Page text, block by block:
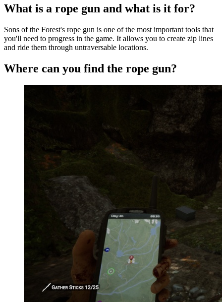
What is a rope gun and what is it for?
Sons of the Forest's rope gun is one of the most important tools that
you'll need to progress in the game. It allows you to create zip lines
and ride them through untraversable locations.
Where can you find the rope gun?